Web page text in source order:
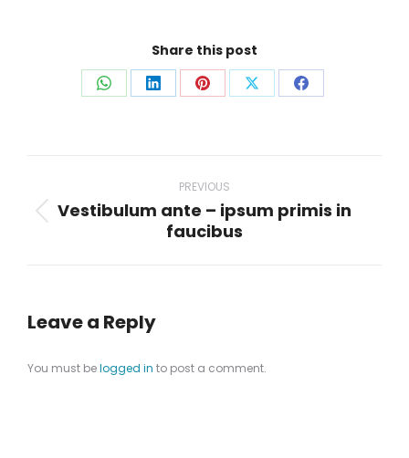
Share this post
Share Share Share Share Share
navigation
PREVIOUS
Previous
Vestibulum ante – ipsum primis in
faucibus
Leave a Reply
You must belogged in to post a comment.